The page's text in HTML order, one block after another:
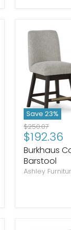
Save 23%
Original
price
$250.07
Current
price
$192.36
Burkhaus
Barstool
Ashley